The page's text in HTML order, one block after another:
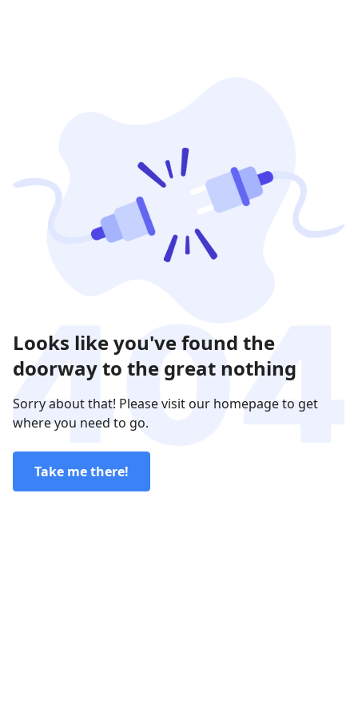
Looks like you've found the
doorway to the great nothing
Sorry about that! Please visit our homepage to get
where you need to go.
Take me there!